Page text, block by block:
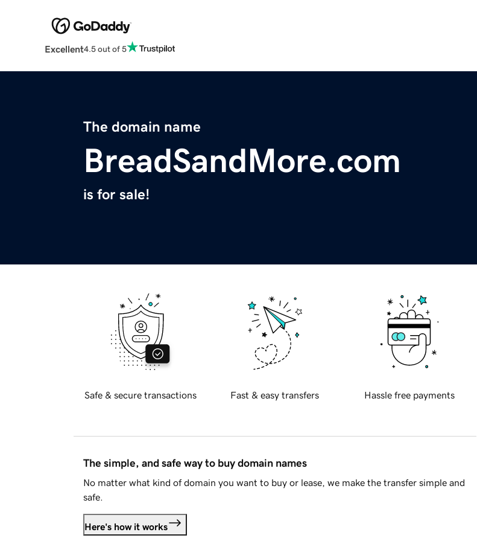
Excellent4.5 out of 5
The domain name
BreadSandMore.com
is for sale!
Safe & secure transactions Fast & easy transfers Hassle free payments
The simple, and safe way to buy domain names
No matter what kind of domain you want to buy or lease, we make the transfer simple and
safe.
Here's how it works